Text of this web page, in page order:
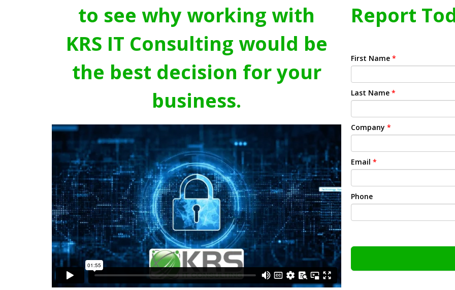
to see why working with
KRS IT Consulting would be
the best decision for your
business.
Report
First Name *
Last Name *
Company *
Email *
Phone